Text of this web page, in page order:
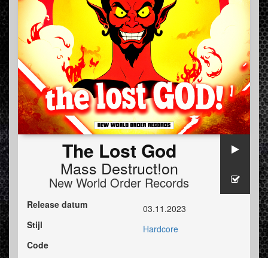
The Lost God
Mass Destruct!on
New World Order Records
Release datum
03.11.2023
Stijl
Hardcore
Code